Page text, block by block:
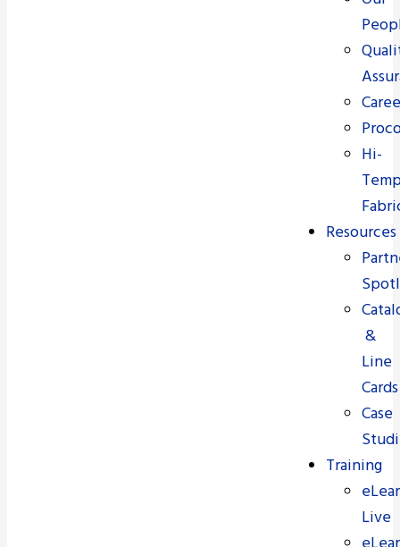
Hi-
Resources
&
Line
Cards
Case
Training
Live